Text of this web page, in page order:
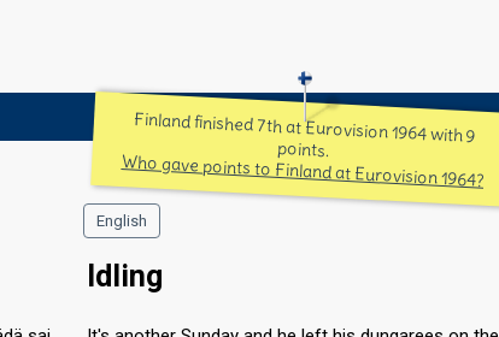
Finland finished 7th at Eurovision 1964 with 9
points.
Who gave points to Finland at Eurovision 1964?
English
Idling